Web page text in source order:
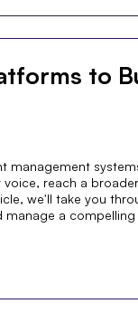
to
reach a
we'll take you
manage a